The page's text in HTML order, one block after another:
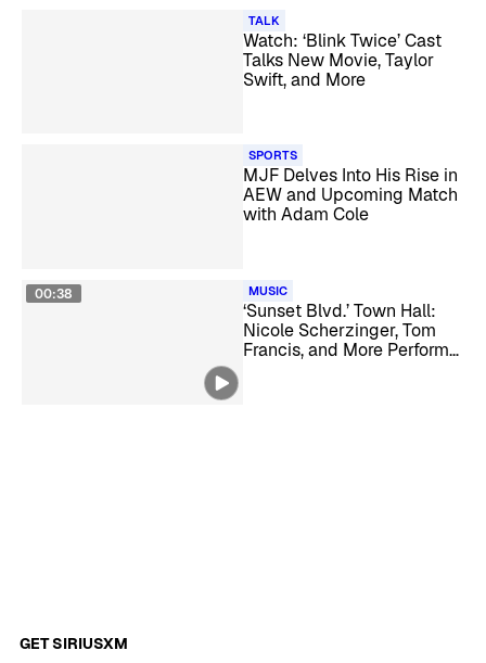
TALK
Watch: ‘Blink Twice’ Cast
Talks New Movie, Taylor
Swift, and More
SPORTS
MJF Delves Into His Rise in
AEW and Upcoming Match
with Adam Cole
00:38 MUSIC
‘Sunset Blvd.’ Town Hall:
Nicole Scherzinger, Tom
Francis, and More Perform
GET SIRIUSXM